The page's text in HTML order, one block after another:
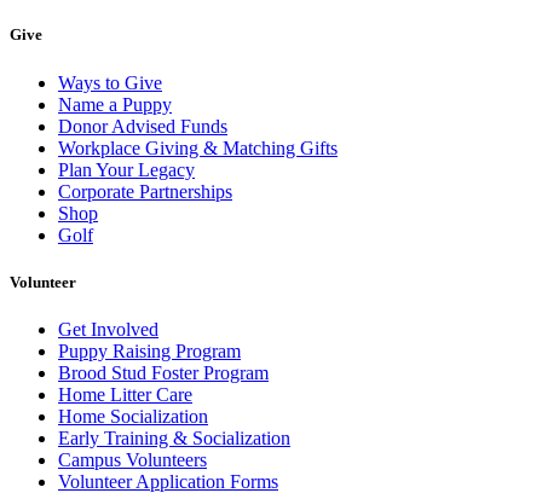
Give
Ways to Give
Name a Puppy
Donor Advised Funds
Workplace Giving & Matching Gifts
Plan Your Legacy
Corporate Partnerships
Shop
Golf
Volunteer
Get Involved
Puppy Raising Program
Brood Stud Foster Program
Home Litter Care
Home Socialization
Early Training & Socialization
Campus Volunteers
Volunteer Application Forms